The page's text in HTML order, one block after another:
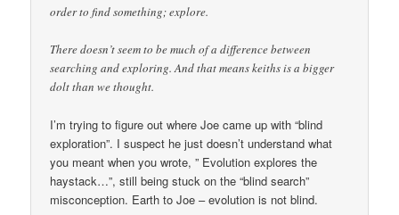
order to find something; explore.
There doesn’t seem to be much of a difference between
searching and exploring. And that means keiths is a bigger
dolt than we thought.
I’m trying to figure out where Joe came up with “blind
exploration”. I suspect he just doesn’t understand what
you meant when you wrote, ” Evolution explores the
haystack…”, still being stuck on the “blind search”
misconception. Earth to Joe – evolution is not blind.